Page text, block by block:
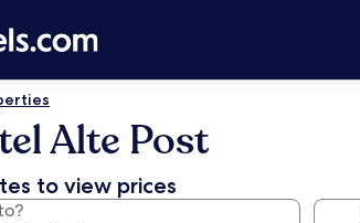
Alte Post
to view prices